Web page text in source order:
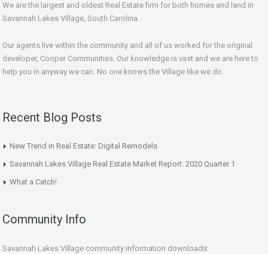
We are the largest and oldest Real Estate firm for both homes and land in
Savannah Lakes Village, South Carolina.
Our agents live within the community and all of us worked for the original
developer, Cooper Communities. Our knowledge is vast and we are here to
help you in anyway we can. No one knows the Village like we do.
Recent Blog Posts
New Trend in Real Estate: Digital Remodels
Savannah Lakes Village Real Estate Market Report: 2020 Quarter 1
What a Catch!
Community Info
Savannah Lakes Village community information downloads: